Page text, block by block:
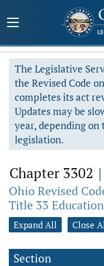
The Legislative
the Revised Code
completes its act
Updates may be
year, depending
legislation.
Chapter 3302 |
Ohio Revised
Title 33
Expand All Close
Section